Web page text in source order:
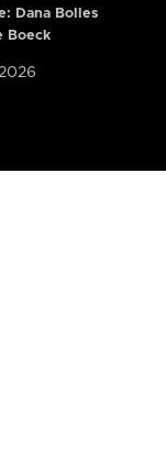
Dana Bolles
Boeck